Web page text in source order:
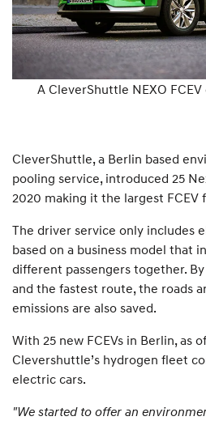
A CleverShuttle NEXO
CleverShuttle, a Berlin based
pooling service, introduced 25
2020 making it the largest FCEV
The driver service only includes
based on a business model that
different passengers together.
and the fastest route, the roads
emissions are also saved.
With 25 new FCEVs in Berlin, as
Clevershuttle’s hydrogen fleet
electric cars.
"We started to offer an